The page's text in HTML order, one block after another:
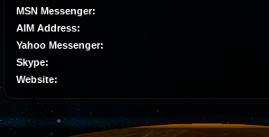
MSN Messenger:
AIM Address:
Yahoo Messenger:
Skype:
Website: